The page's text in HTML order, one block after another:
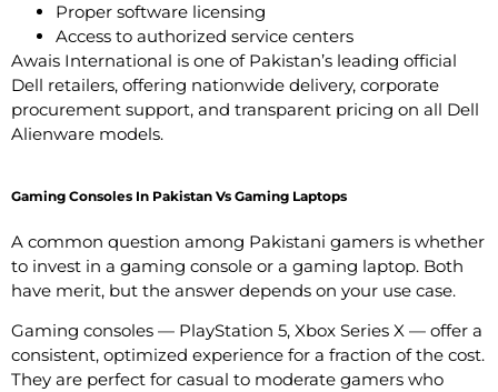
Proper software licensing
Access to authorized service centers
Awais International is one of Pakistan’s leading official
Dell retailers, offering nationwide delivery, corporate
procurement support, and transparent pricing on all Dell
Alienware models.
Gaming Consoles In Pakistan Vs Gaming Laptops
A common question among Pakistani gamers is whether
to invest in a gaming console or a gaming laptop. Both
have merit, but the answer depends on your use case.
Gaming consoles — PlayStation 5, Xbox Series X — offer a
consistent, optimized experience for a fraction of the cost.
They are perfect for casual to moderate gamers who